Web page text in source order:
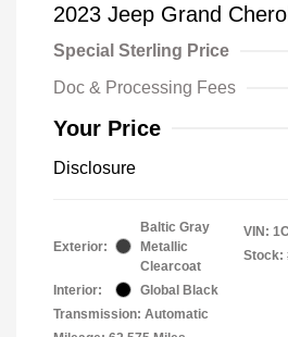
2023 Jeep Grand
Special Sterling Price
Doc & Processing Fees
Your Price
Disclosure
Exterior:
Baltic Gray
Metallic
Clearcoat
Interior:
Global Black
Transmission: Automatic
VIN:
Stock: